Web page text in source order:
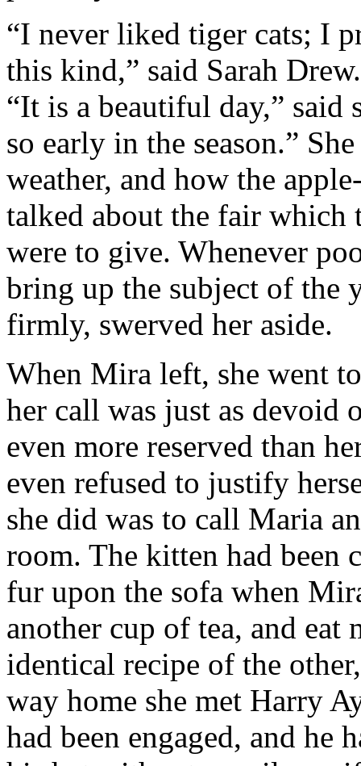
“I never liked tiger cats; I
this kind,” said Sarah
“It is a beautiful day,”
so early in the season.”
weather, and how the
talked about the fair which
were to give. Whenever
bring up the subject of the
firmly, swerved her aside.
When Mira left, she went
her call was just as devoid
even more reserved than
even refused to justify
she did was to call Maria
room. The kitten had
fur upon the sofa when
another cup of tea, and eat
identical recipe of the
way home she met Harry
had been engaged, and he